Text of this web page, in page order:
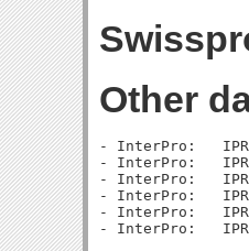
Other
- InterPro:
- InterPro:
- InterPro:
- InterPro:
- InterPro: